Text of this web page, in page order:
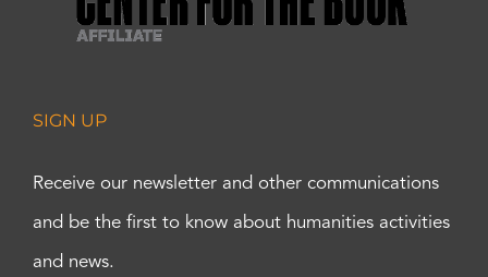
SIGN UP
Receive our newsletter and other communications
and be the first to know about humanities activities
and news.